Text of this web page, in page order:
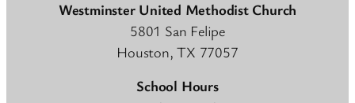
Westminster United Methodist Church
5801 San Felipe
Houston, TX 77057
School Hours